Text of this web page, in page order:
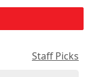
Staff Picks